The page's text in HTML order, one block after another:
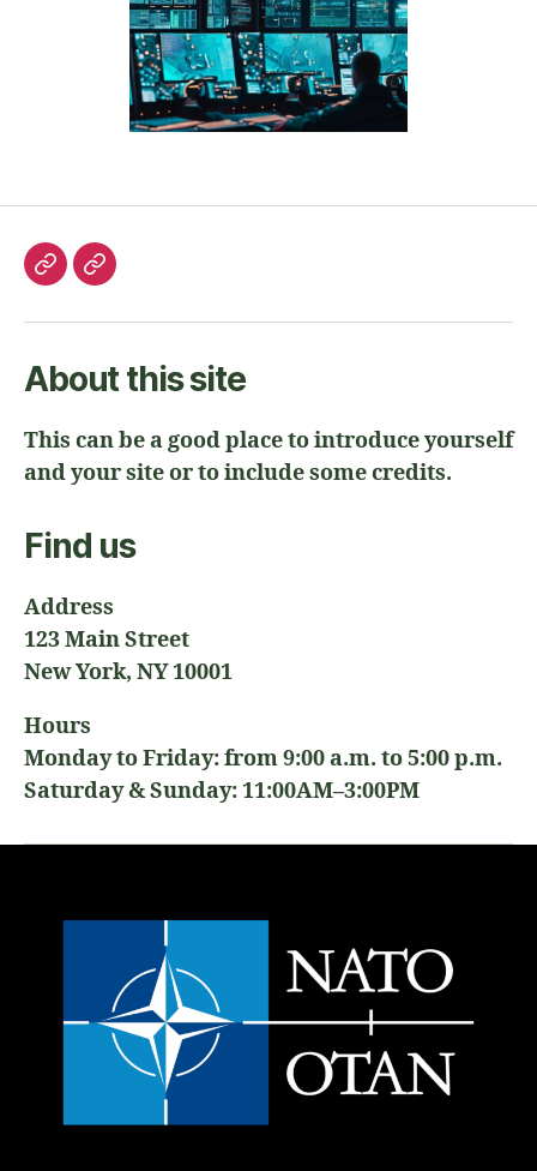
About this site
This can be a good place to introduce yourself
and your site or to include some credits.
Find us
Address
123 Main Street
New York, NY 10001
Hours
Monday to Friday: from 9:00 a.m. to 5:00 p.m.
Saturday & Sunday: 11:00AM–3:00PM